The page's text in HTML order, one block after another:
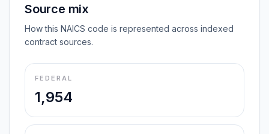
Source mix
How this NAICS code is represented across indexed
contract sources.
FEDERAL
1,954